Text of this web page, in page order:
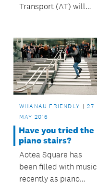
Transport (AT) will
Mountain Road in
Half Moon Bay.
WHANAU FRIENDLY
27
MAY 2016
Have you tried the
piano stairs?
Aotea Square has
been filled with music
recently as piano